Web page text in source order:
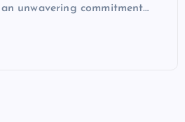
unwavering commitment…